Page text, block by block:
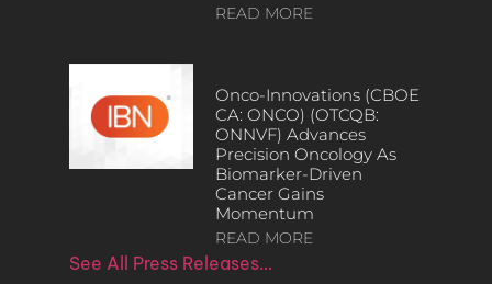
READ MORE
Onco-Innovations (CBOE
CA: ONCO) (OTCQB:
ONNVF) Advances
Precision Oncology As
Biomarker-Driven
Cancer Gains
Momentum
READ MORE
See All Press Releases…